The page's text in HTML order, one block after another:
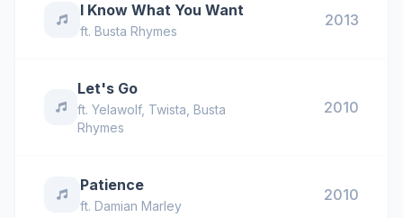
I Know What You Want
ft. Busta Rhymes
2013
Let's Go
ft.Yelawolf, Twista ,Busta
Rhymes
2010
Patience
ft. Damian Marley
2010